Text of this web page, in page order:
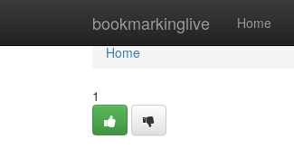
bookmarkinglive Home
Home
Home
1